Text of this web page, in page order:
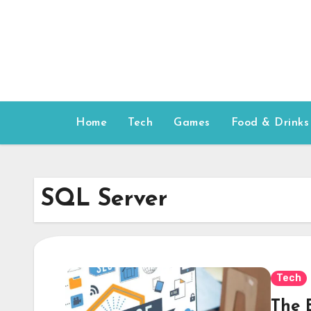
Home Tech Games Food & Drinks
SQL Server
Tech